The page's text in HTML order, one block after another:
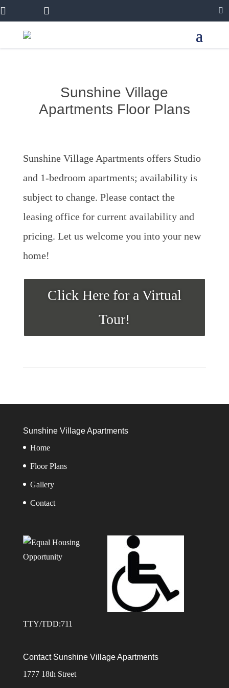
 
Sunshine Village
Apartments Floor Plans
Sunshine Village Apartments offers Studio
and 1-bedroom apartments; availability is
subject to change. Please contact the
leasing office for current availability and
pricing. Let us welcome you into your new
home!
Click Here for a Virtual
Tour!
Sunshine Village Apartments
Home
Floor Plans
Gallery
Contact
TTY/TDD:711
Contact Sunshine Village Apartments
1777 18th Street